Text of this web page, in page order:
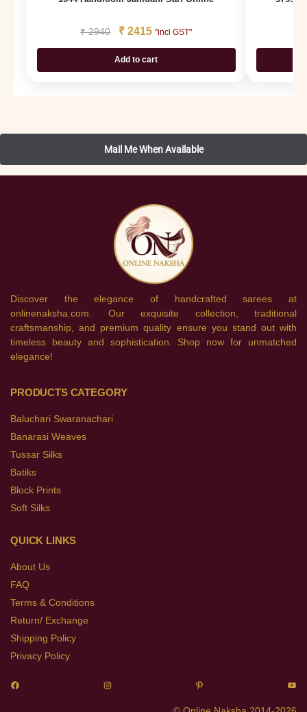
₹2940 ₹ 2415 "incl GST"
Add to cart
Discover the elegance of handcrafted sarees at
onlinenaksha.com. Our exquisite collection, traditional
craftsmanship, and premium quality ensure you stand out with
timeless beauty and sophistication. Shop now for unmatched
elegance!
PRODUCTS CATEGORY
Baluchari Swaranachari
Banarasi Weaves
Tussar Silks
Batiks
Block Prints
Soft Silks
QUICK LINKS
About Us
FAQ
Terms & Conditions
Return/ Exchange
Shipping Policy
Privacy Policy